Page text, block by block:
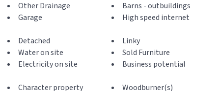
Other Drainage
Garage
Barns - outbuildings
High speed internet
Detached
Water on site
Electricity on site
Linky
Sold Furniture
Business potential
Character property
Woodburner(s)